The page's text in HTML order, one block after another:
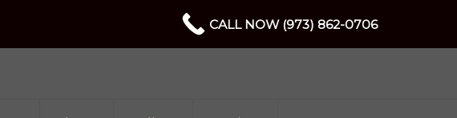
CALL NOW (973) 862-0706